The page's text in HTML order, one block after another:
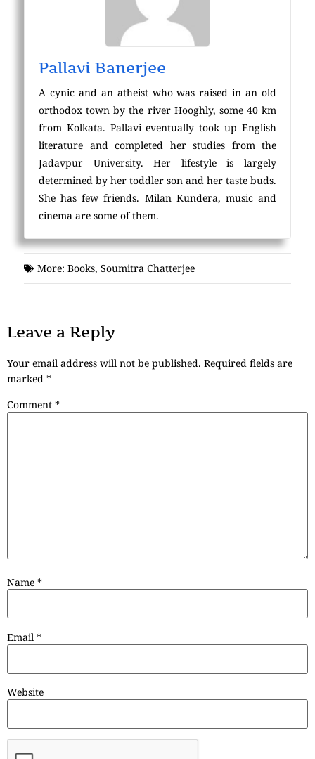
Pallavi Banerjee
A cynic and an atheist who was raised in an old
orthodox town by the river Hooghly, some 40 km
from Kolkata. Pallavi eventually took up English
literature and completed her studies from the
Jadavpur University. Her lifestyle is largely
determined by her toddler son and her taste buds.
She has few friends. Milan Kundera, music and
cinema are some of them.
More: Books, Soumitra Chatterjee
Leave a Reply
Your email address will not be published. Required fields are
marked *
Comment *
Name *
Email *
Website